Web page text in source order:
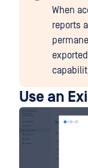
When
reports
Use an